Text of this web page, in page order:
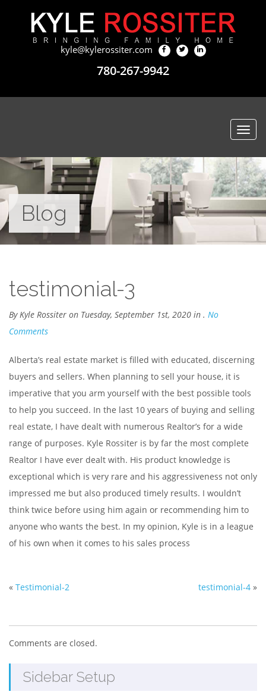
kyle@kylerossiter.com
780-267-9942
Blog
testimonial-3
By Kyle Rossiter on Tuesday, September 1st, 2020 in . No
Comments
Alberta’s real estate market is filled with educated, discerning
buyers and sellers. When planning to sell your house, it is
imperative that you arm yourself with the best possible tools
to help you succeed. In the last 10 years of buying and selling
real estate, I have dealt with numerous Realtor’s for a wide
range of purposes. Kyle Rossiter is by far the most complete
Realtor I have ever dealt with. His product knowledge is
exceptional which is very rare and his aggressiveness not only
impressed me but also produced timely results. I wouldn’t
think twice before using him again or recommending him to
anyone who wants the best. In my opinion, Kyle is in a league
of his own when it comes to his sales process
« Testimonial-2 testimonial-4 »
Comments are closed.
Sidebar Setup